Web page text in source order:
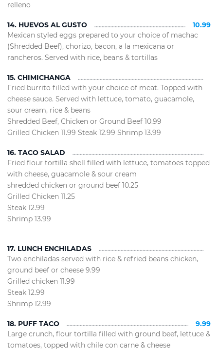
relleno
14. HUEVOS AL GUSTO
10.99
Mexican styled eggs prepared to your choice of machac
(Shredded Beef), chorizo, bacon, a la mexicana or
rancheros. Served with rice, beans & tortillas
15. CHIMICHANGA
Fried burrito filled with your choice of meat. Topped with
cheese sauce. Served with lettuce, tomato, guacamole,
sour cream, rice & beans
Shredded Beef, Chicken or Ground Beef 10.99
Grilled Chicken 11.99 Steak 12.99 Shrimp 13.99
16. TACO SALAD
Fried flour tortilla shell filled with lettuce, tomatoes topped
with cheese, guacamole & sour cream
shredded chicken or ground beef 10.25
Grilled Chicken 11.25
Steak 12.99
Shrimp 13.99
17. LUNCH ENCHILADAS
Two enchiladas served with rice & refried beans chicken,
ground beef or cheese 9.99
Grilled chicken 11.99
Steak 12.99
Shrimp 12.99
18. PUFF TACO
9.99
Large crunch, flour tortilla filled with ground beef, lettuce &
tomatoes, topped with chile con carne & cheese